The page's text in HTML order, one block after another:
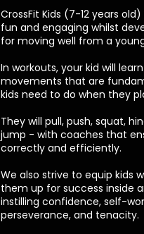
CrossFit Kids (7-12 years
fun and engaging whilst
for moving well from a
In workouts, your kid will
movements that are
kids need to do when they
They will pull, push, squat,
jump - with coaches that
correctly and efficiently.
We also strive to equip kids
them up for success inside
instilling confidence, self-
perseverance, and tenacity.